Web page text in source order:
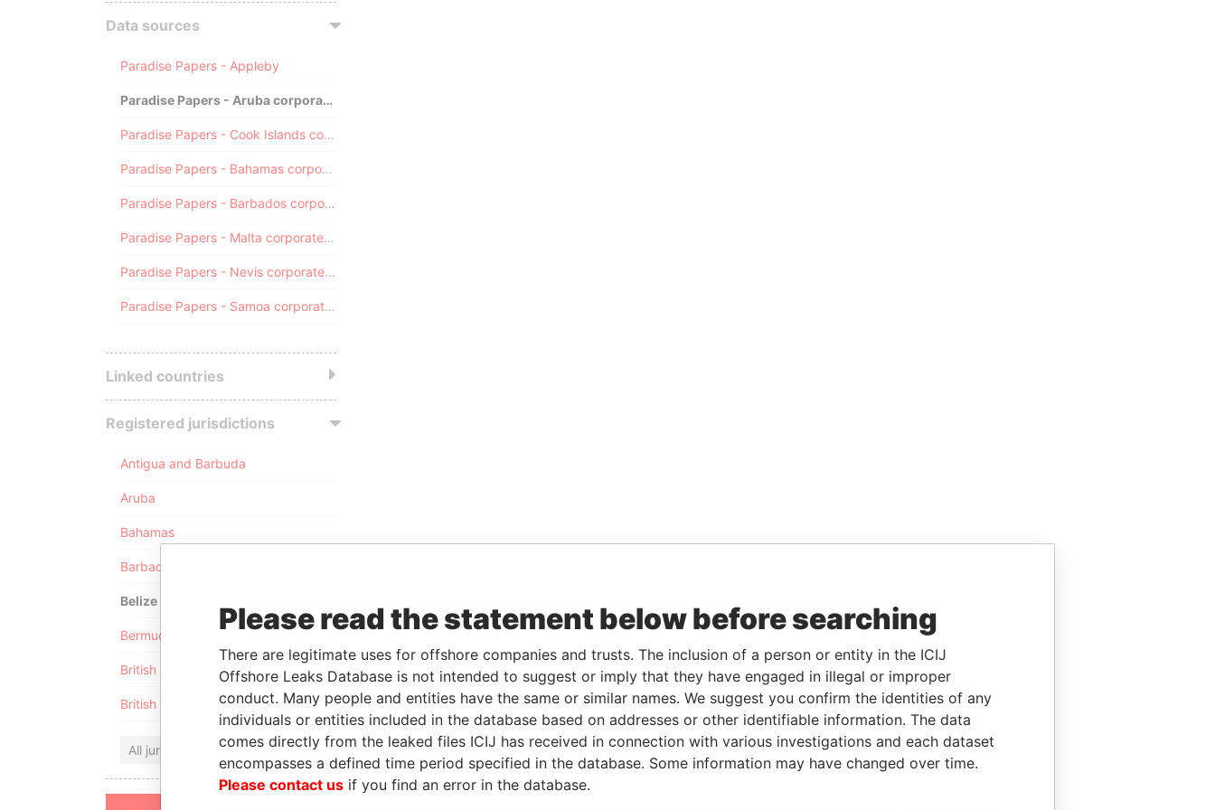
Data sources
Paradise Papers - Appleby
Paradise Papers - Aruba corporate registry
Paradise Papers - Cook Islands corporate registry
Paradise Papers - Bahamas corporate registry
Paradise Papers - Barbados corporate registry
Paradise Papers - Malta corporate registry
Paradise Papers - Nevis corporate registry
Paradise Papers - Samoa corporate registry
Linked countries
Registered jurisdictions
Antigua and Barbuda
Aruba
Bahamas
Barbados
Belize
Bermuda
British Anguilla
British Virgin Islands
All jurisdictions
Please read the statement below before searching
There are legitimate uses for offshore companies and trusts. The inclusion of a person or entity in the ICIJ
Offshore Leaks Database is not intended to suggest or imply that they have engaged in illegal or improper
conduct. Many people and entities have the same or similar names. We suggest you confirm the identities of any
individuals or entities included in the database based on addresses or other identifiable information. The data
comes directly from the leaked files ICIJ has received in connection with various investigations and each dataset
encompasses a defined time period specified in the database. Some information may have changed over time.
Please contact us if you find an error in the database.